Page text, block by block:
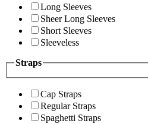
Long Sleeves
Sheer Long Sleeves
Short Sleeves
Sleeveless
Straps
Cap Straps
Regular Straps
Spaghetti Straps